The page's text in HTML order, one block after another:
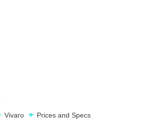
Vivaro Prices and Specs